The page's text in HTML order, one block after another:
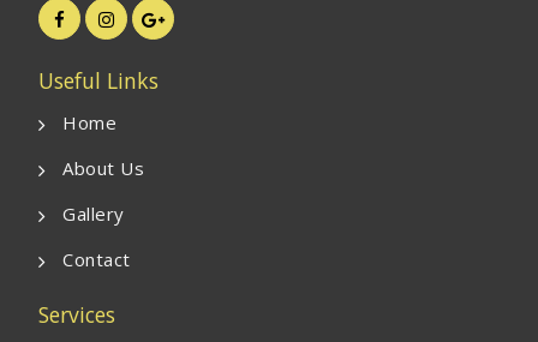
Useful Links
Home
About Us
Gallery
Contact
Services